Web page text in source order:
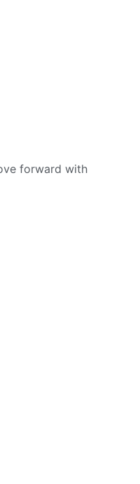
forward with